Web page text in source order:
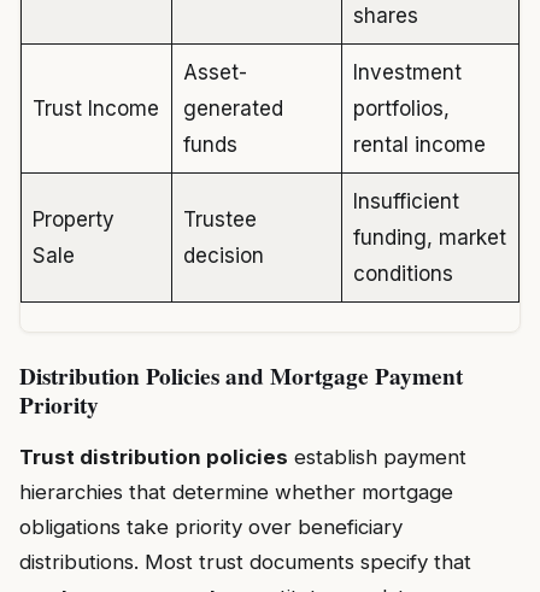
shares
Trust Income
Asset-
generated
funds
Investment
portfolios,
rental income
Property
Sale
Trustee
decision
Insufficient
funding, market
conditions
Distribution Policies and Mortgage Payment
Priority
Trust distribution policies establish payment
hierarchies that determine whether mortgage
obligations take priority over beneficiary
distributions. Most trust documents specify that